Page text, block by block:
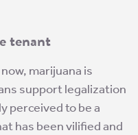
tenant
marijuana is
support legalization
perceived to be a
has been vilified and